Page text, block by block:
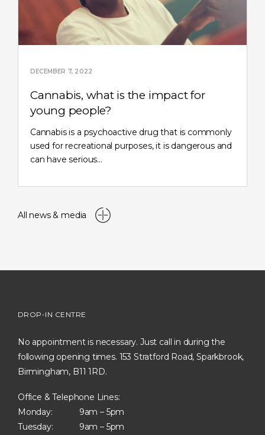
DECEMBER 7, 2022
Cannabis, what is the impact for
young people?
Cannabis is a psychoactive drug that is commonly
used for recreational purposes, it is dangerous and
can have serious…
All news & media
DROP-IN CENTRE
No appointment is necessary. Just call in during the
following opening times. 153 Stratford Road, Sparkbrook,
Birmingham, B11 1RD.
Office & Telephone Lines:
Monday:
9am – 5pm
Tuesday:
9am – 5pm